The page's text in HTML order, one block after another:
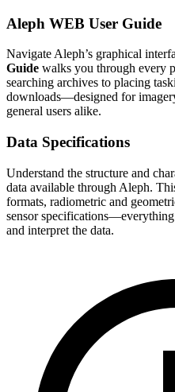
Aleph WEB User Guide
Navigate Aleph’s graphical
Guide walks you through every
searching archives to placing
downloads—designed for
general users alike.
Data Specifications
Understand the structure and
data available through Aleph.
formats, radiometric and
sensor
and interpret the data.